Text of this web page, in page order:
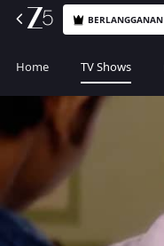
BERLANGGANAN
Home TV Shows